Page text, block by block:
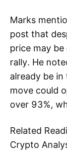
Marks
post that
price may
rally. He
already be
move could
over 93%,
Related
Crypto